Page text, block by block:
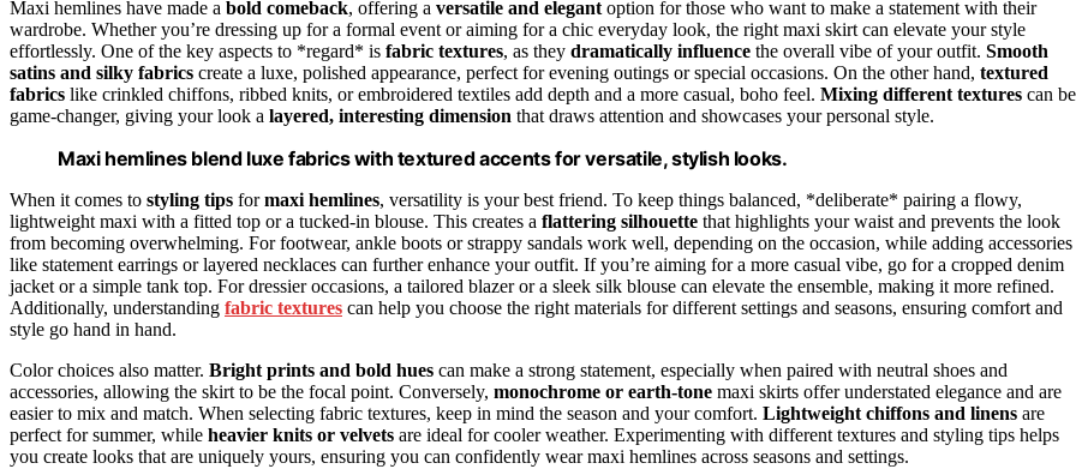
Maxi hemlines have made a bold comeback, offering a versatile and elegant option for those who want to make a statement with their
wardrobe. Whether you’re dressing up for a formal event or aiming for a chic everyday look, the right maxi skirt can elevate your style
effortlessly. One of the key aspects to *regard* is fabric textures, as they dramatically influence the overall vibe of your outfit. Smooth
satins and silky fabrics create a luxe, polished appearance, perfect for evening outings or special occasions. On the other hand, textured
fabrics like crinkled chiffons, ribbed knits, or embroidered textiles add depth and a more casual, boho feel. Mixing different textures can
game-changer, giving your look a layered, interesting dimension that draws attention and showcases your personal style.
Maxi hemlines blend luxe fabrics with textured accents for versatile, stylish looks.
When it comes to styling tips formaxi hemlines, versatility is your best friend. To keep things balanced, *deliberate* pairing a flowy,
lightweight maxi with a fitted top or a tucked-in blouse. This creates a flattering silhouette that highlights your waist and prevents the look
from becoming overwhelming. For footwear, ankle boots or strappy sandals work well, depending on the occasion, while adding accessories
like statement earrings or layered necklaces can further enhance your outfit. If you’re aiming for a more casual vibe, go for a cropped denim
jacket or a simple tank top. For dressier occasions, a tailored blazer or a sleek silk blouse can elevate the ensemble, making it more refined.
Additionally, understanding fabric textures can help you choose the right materials for different settings and seasons, ensuring comfort and
style go hand in hand.
Color choices also matter. Bright prints and bold hues can make a strong statement, especially when paired with neutral shoes and
accessories, allowing the skirt to be the focal point. Conversely, monochrome or earth-tone maxi skirts offer understated elegance and are
easier to mix and match. When selecting fabric textures, keep in mind the season and your comfort. Lightweight chiffons and linens are
perfect for summer, while heavier knits or velvets are ideal for cooler weather. Experimenting with different textures and styling tips helps
you create looks that are uniquely yours, ensuring you can confidently wear maxi hemlines across seasons and settings.